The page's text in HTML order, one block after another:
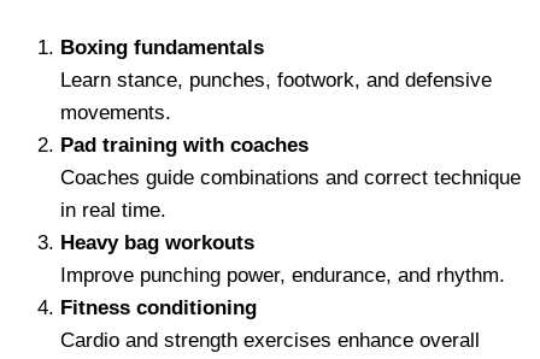
Boxing fundamentals
Learn stance, punches, footwork, and defensive
movements.
Pad training with coaches
Coaches guide combinations and correct technique
in real time.
Heavy bag workouts
Improve punching power, endurance, and rhythm.
Fitness conditioning
Cardio and strength exercises enhance overall